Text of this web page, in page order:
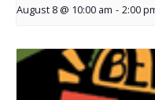
August 8 @ 10:00 am - 2:00